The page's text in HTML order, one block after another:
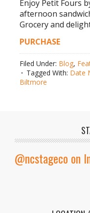
Enjoy Petit Fours
afternoon
Grocery and
PURCHASE
Filed Under: Blog,
Tagged With: Date
Biltmore
@ncstageco on